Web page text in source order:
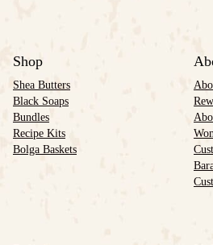
Shop
Shea Butters
Black Soaps
Bundles
Recipe Kits
Bolga Baskets